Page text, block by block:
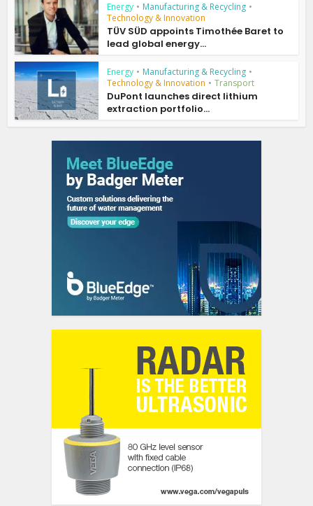
Energy • Manufacturing & Recycling •
Technology & Innovation
TÜV SÜD appoints Timothée Baret to
lead global energy...
Energy • Manufacturing & Recycling •
Technology & Innovation • Transport
DuPont launches direct lithium
extraction portfolio...